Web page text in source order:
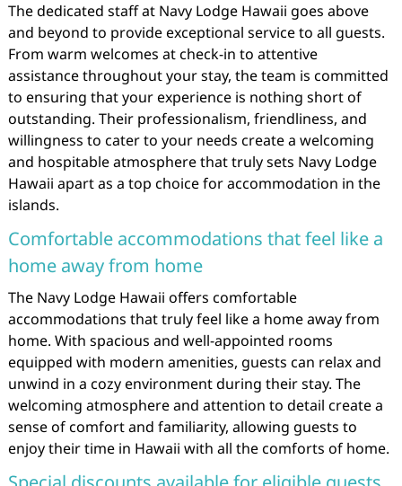
The dedicated staff at Navy Lodge Hawaii goes above
and beyond to provide exceptional service to all guests.
From warm welcomes at check-in to attentive
assistance throughout your stay, the team is committed
to ensuring that your experience is nothing short of
outstanding. Their professionalism, friendliness, and
willingness to cater to your needs create a welcoming
and hospitable atmosphere that truly sets Navy Lodge
Hawaii apart as a top choice for accommodation in the
islands.
Comfortable accommodations that feel like a
home away from home
The Navy Lodge Hawaii offers comfortable
accommodations that truly feel like a home away from
home. With spacious and well-appointed rooms
equipped with modern amenities, guests can relax and
unwind in a cozy environment during their stay. The
welcoming atmosphere and attention to detail create a
sense of comfort and familiarity, allowing guests to
enjoy their time in Hawaii with all the comforts of home.